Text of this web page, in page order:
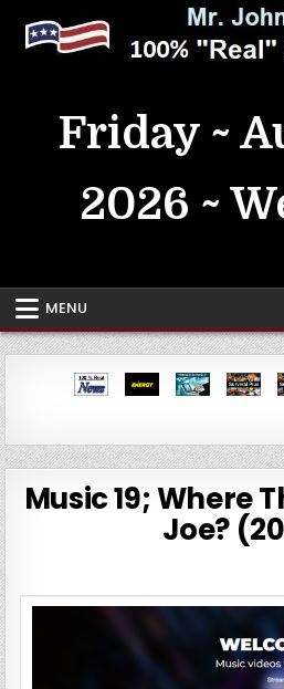
content
Friday ~
2026 ~
MENU
Music 19; Where
Joe?